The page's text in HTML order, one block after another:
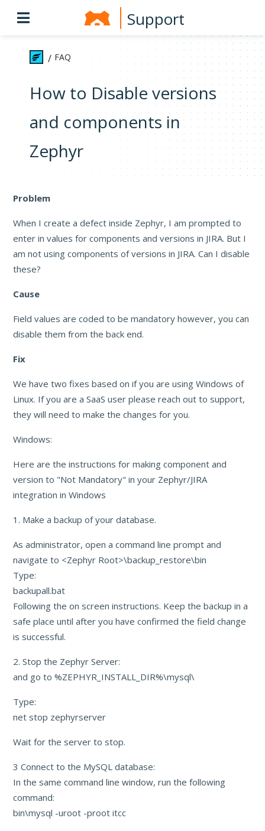
Support
/ FAQ
How to Disable versions
and components in
Zephyr
Problem
When I create a defect inside Zephyr, I am prompted to
enter in values for components and versions in JIRA. But I
am not using components of versions in JIRA. Can I disable
these?
Cause
Field values are coded to be mandatory however, you can
disable them from the back end.
Fix
We have two fixes based on if you are using Windows of
Linux. If you are a SaaS user please reach out to support,
they will need to make the changes for you.
Windows:
Here are the instructions for making component and
version to "Not Mandatory" in your Zephyr/JIRA
integration in Windows
1. Make a backup of your database.
As administrator, open a command line prompt and
navigate to <Zephyr Root>\backup_restore\bin
Type:
backupall.bat
Following the on screen instructions. Keep the backup in a
safe place until after you have confirmed the field change
is successful.
2. Stop the Zephyr Server:
and go to %ZEPHYR_INSTALL_DIR%\mysql\
Type:
net stop zephyrserver
Wait for the server to stop.
3 Connect to the MySQL database:
In the same command line window, run the following
command:
bin\mysql -uroot -proot itcc